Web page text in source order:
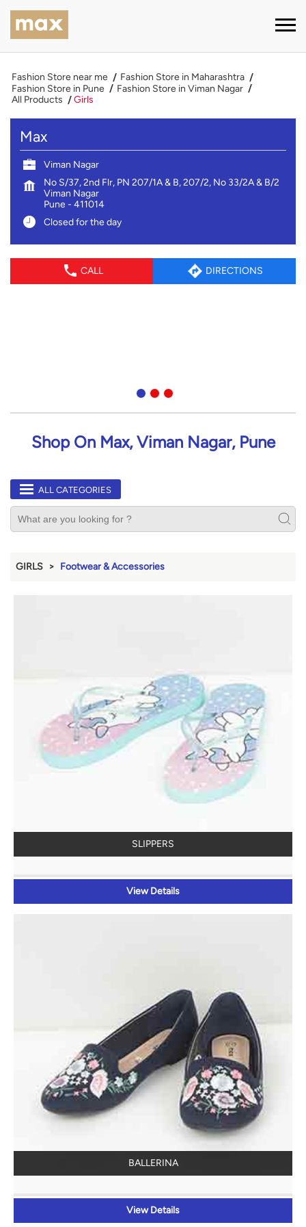
Fashion Store near me
Fashion Store in Maharashtra
Fashion Store in Pune
Fashion Store in Viman Nagar
All Products
Girls
Max
Viman Nagar
No S/37, 2nd Flr, PN 207/1A & B, 207/2, No 33/2A & B/2
Viman Nagar
Pune- 411014
Closed for the day
CALL DIRECTIONS
Shop On Max, Viman Nagar, Pune
ALL CATEGORIES
GIRLS Footwear & Accessories
SLIPPERS
View Details
BALLERINA
View Details